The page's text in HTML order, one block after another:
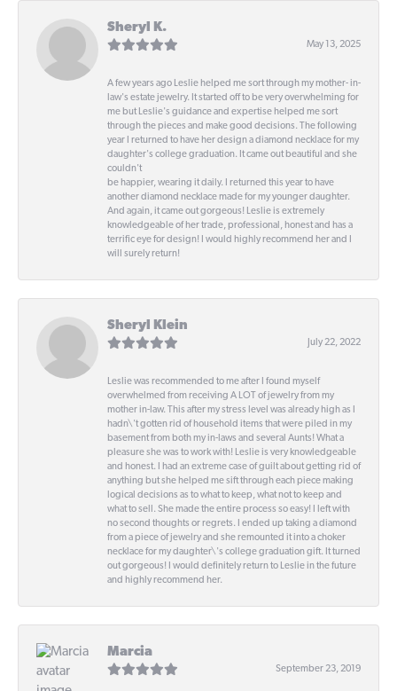
Sheryl K.
May 13, 2025
A few years ago Leslie helped me sort through my mother- in-
law's estate jewelry. It started off to be very overwhelming for
me but Leslie's guidance and expertise helped me sort
through the pieces and make good decisions. The following
year I returned to have her design a diamond necklace for my
daughter's college graduation. It came out beautiful and she
couldn't
be happier, wearing it daily. I returned this year to have
another diamond necklace made for my younger daughter.
And again, it came out gorgeous! Leslie is extremely
knowledgeable of her trade, professional, honest and has a
terrific eye for design! I would highly recommend her and I
will surely return!
Sheryl Klein
July 22, 2022
Leslie was recommended to me after I found myself
overwhelmed from receiving A LOT of jewelry from my
mother in-law. This after my stress level was already high as I
hadn\'t gotten rid of household items that were piled in my
basement from both my in-laws and several Aunts! What a
pleasure she was to work with! Leslie is very knowledgeable
and honest. I had an extreme case of guilt about getting rid of
anything but she helped me sift through each piece making
logical decisions as to what to keep, what not to keep and
what to sell. She made the entire process so easy! I left with
no second thoughts or regrets. I ended up taking a diamond
from a piece of jewelry and she remounted it into a choker
necklace for my daughter\'s college graduation gift. It turned
out gorgeous! I would definitely return to Leslie in the future
and highly recommend her.
Marcia
September 23, 2019